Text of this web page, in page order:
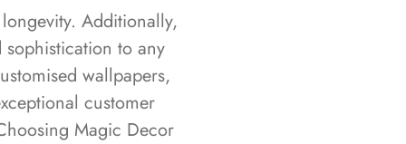
Additionally,
to any
wallpapers,
customer
Magic Decor